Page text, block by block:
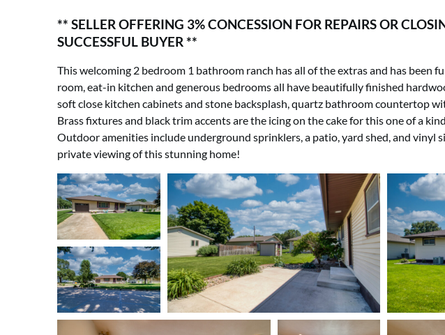
** SELLER OFFERING 3% CONCESSION FOR REPAIRS OR
SUCCESSFUL BUYER **
This welcoming 2 bedroom 1 bathroom ranch has all of the extras and has been
room, eat-in kitchen and generous bedrooms all have beautifully finished
soft close kitchen cabinets and stone backsplash, quartz bathroom countertop
Brass fixtures and black trim accents are the icing on the cake for this one of a
Outdoor amenities include underground sprinklers, a patio, yard shed, and vinyl
private viewing of this stunning home!